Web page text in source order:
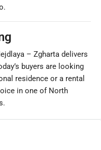
– Zgharta delivers
buyers are looking
residence or a rental
in one of North